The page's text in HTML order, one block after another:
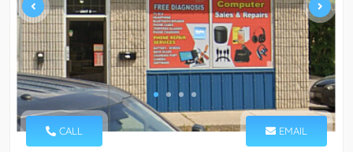
CALL EMAIL